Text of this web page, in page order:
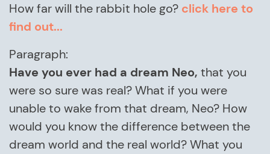
How far will the rabbit hole go? click here to
find out...
Paragraph:
Have you ever had a dream Neo, that you
were so sure was real? What if you were
unable to wake from that dream, Neo? How
would you know the difference between the
dream world and the real world? What you